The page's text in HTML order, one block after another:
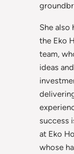
She
the Eko
team,
ideas
success
at Eko
whose